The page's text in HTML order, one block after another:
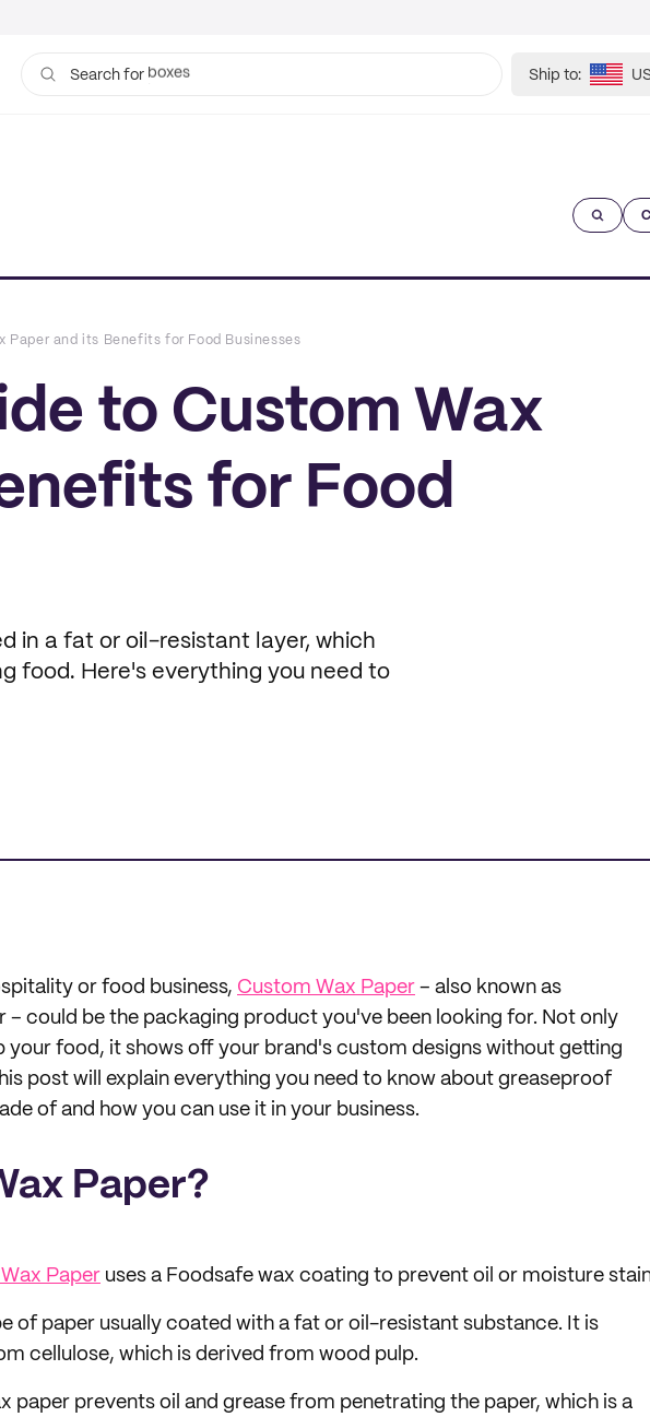
Search for bags Ship to:
Paper and its Benefits for Food Businesses
to Custom Wax
for Food
in a fat or oil-resistant layer, which
food. Here's everything you need to
or food business, Custom Wax Paper – also known as
– could be the packaging product you've been looking for. Not only
your food, it shows off your brand's custom designs without getting
post will explain everything you need to know about greaseproof
of and how you can use it in your business.
Paper?
Paper uses a Foodsafe wax coating to prevent oil or moisture
of paper usually coated with a fat or oil-resistant substance. It is
cellulose, which is derived from wood pulp.
paper prevents oil and grease from penetrating the paper, which is a